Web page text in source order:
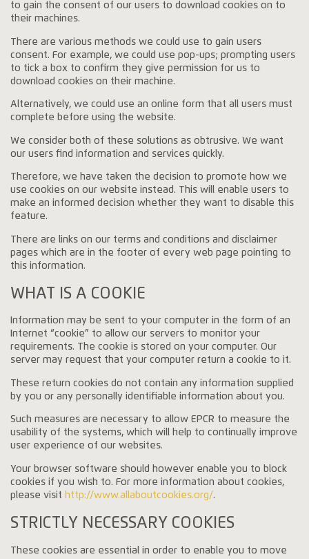
to gain the consent of our users to download cookies on to
their machines.
There are various methods we could use to gain users
consent. For example, we could use pop-ups; prompting users
to tick a box to confirm they give permission for us to
download cookies on their machine.
Alternatively, we could use an online form that all users must
complete before using the website.
We consider both of these solutions as obtrusive. We want
our users find information and services quickly.
Therefore, we have taken the decision to promote how we
use cookies on our website instead. This will enable users to
make an informed decision whether they want to disable this
feature.
There are links on our terms and conditions and disclaimer
pages which are in the footer of every web page pointing to
this information.
WHAT IS A COOKIE
Information may be sent to your computer in the form of an
Internet “cookie” to allow our servers to monitor your
requirements. The cookie is stored on your computer. Our
server may request that your computer return a cookie to it.
These return cookies do not contain any information supplied
by you or any personally identifiable information about you.
Such measures are necessary to allow EPCR to measure the
usability of the systems, which will help to continually improve
user experience of our websites.
Your browser software should however enable you to block
cookies if you wish to. For more information about cookies,
please visit http://www.allaboutcookies.org/.
STRICTLY NECESSARY COOKIES
These cookies are essential in order to enable you to move